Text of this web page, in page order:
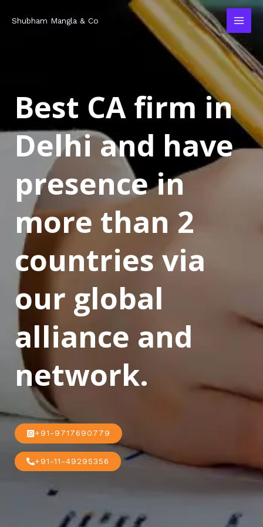
Shubham Mangla & Co
Best CA firm in
Delhi and have
presence in
more than 2
countries via
our global
alliance and
network.
+91-9717690779
+91-11-49295356